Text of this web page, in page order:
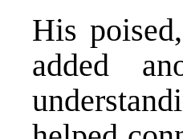
His
added